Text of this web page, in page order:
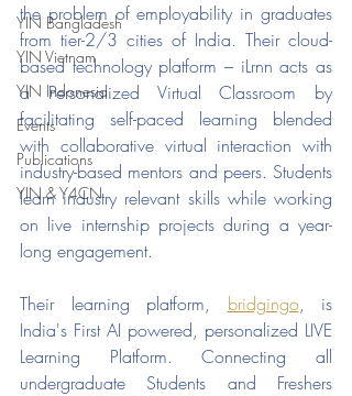
YIN Bangladesh
YIN Vietnam
YIN Indonesia
Events
Publications
YIN & Y4CN
the problem of employability in graduates
from tier-2/3 cities of India. Their cloud-
based technology platform – iLrnn acts as
a Personalized Virtual Classroom by
facilitating self-paced learning blended
with collaborative virtual interaction with
industry-based mentors and peers. Students
learn industry relevant skills while working
on live internship projects during a year-
long engagement.
Their learning platform, bridgingo, is
India's First AI powered, personalized LIVE
Learning Platform. Connecting all
undergraduate Students and Freshers